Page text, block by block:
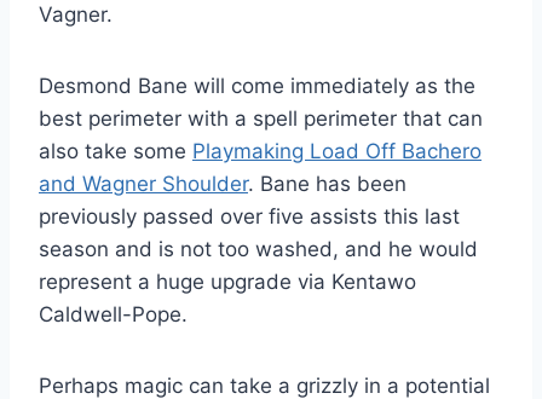
Vagner.
Desmond Bane will come immediately as the
best perimeter with a spell perimeter that can
also take some Playmaking Load Off Bachero
and Wagner Shoulder. Bane has been
previously passed over five assists this last
season and is not too washed, and he would
represent a huge upgrade via Kentawo
Caldwell-Pope.
Perhaps magic can take a grizzly in a potential